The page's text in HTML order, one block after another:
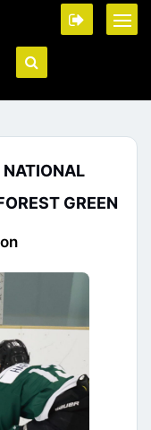
GREEN